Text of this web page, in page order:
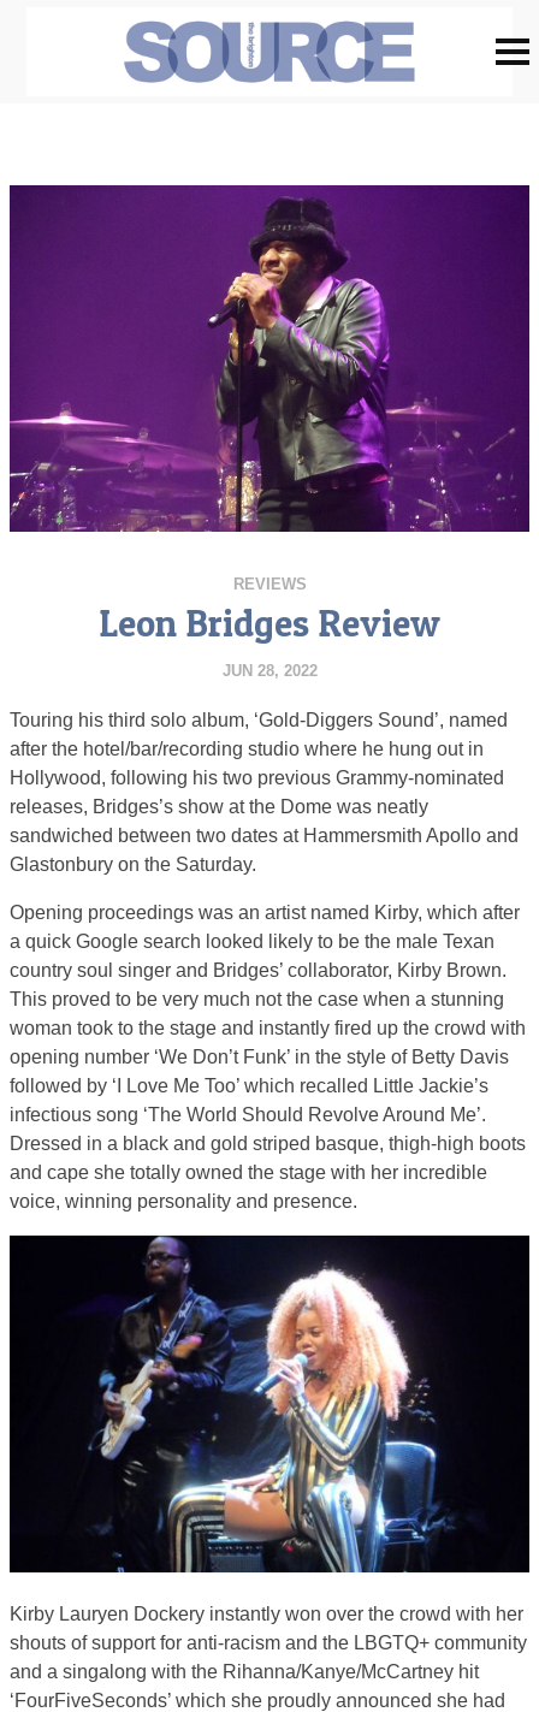
REVIEWS
Leon Bridges Review
JUN 28, 2022
Touring his third solo album, ‘Gold-Diggers Sound’, named
after the hotel/bar/recording studio where he hung out in
Hollywood, following his two previous Grammy-nominated
releases, Bridges’s show at the Dome was neatly
sandwiched between two dates at Hammersmith Apollo and
Glastonbury on the Saturday.
Opening proceedings was an artist named Kirby, which after
a quick Google search looked likely to be the male Texan
country soul singer and Bridges’ collaborator, Kirby Brown.
This proved to be very much not the case when a stunning
woman took to the stage and instantly fired up the crowd with
opening number ‘We Don’t Funk’ in the style of Betty Davis
followed by ‘I Love Me Too’ which recalled Little Jackie’s
infectious song ‘The World Should Revolve Around Me’.
Dressed in a black and gold striped basque, thigh-high boots
and cape she totally owned the stage with her incredible
voice, winning personality and presence.
Kirby Lauryen Dockery instantly won over the crowd with her
shouts of support for anti-racism and the LBGTQ+ community
and a singalong with the Rihanna/Kanye/McCartney hit
‘FourFiveSeconds’ which she proudly announced she had